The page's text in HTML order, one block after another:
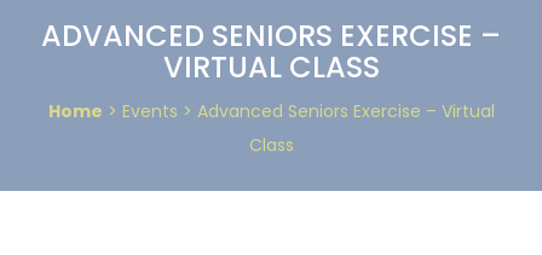
ADVANCED SENIORS EXERCISE –
VIRTUAL CLASS
Home > Events > Advanced Seniors Exercise – Virtual
Class